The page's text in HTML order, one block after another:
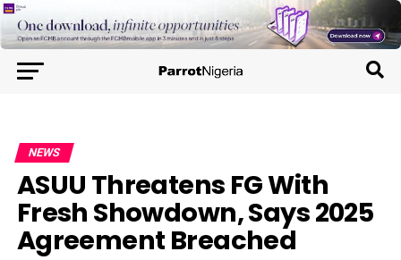
NEWS
ASUU Threatens FG With
Fresh Showdown, Says 2025
Agreement Breached